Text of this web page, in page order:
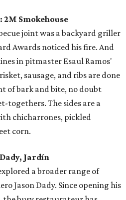
2M Smokehouse
joint was a backyard griller
Awards noticed his fire. And
in pitmaster Esaul Ramos'
sausage, and ribs are done
of bark and bite, no doubt
togethers. The sides are a
chicharrones, pickled
corn.
Jardín
a broader range of
Jason Dady. Since opening his